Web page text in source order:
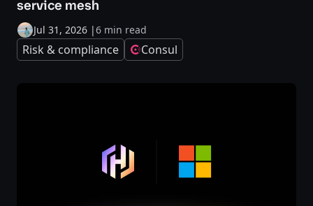
service mesh
Jul 31, 2026 |6 min read
Risk & compliance Consul